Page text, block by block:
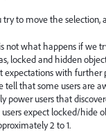
try to move the selection,
not what happens if we
locked and hidden
expectations with further
tell that some users are
power users that
expect locked/hide
2 to 1.